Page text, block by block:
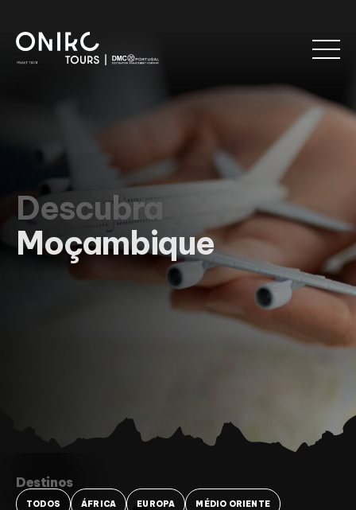
Descubra
Moçambique
Destinos
TODOS ÁFRICA EUROPA MÉDIO ORIENTE